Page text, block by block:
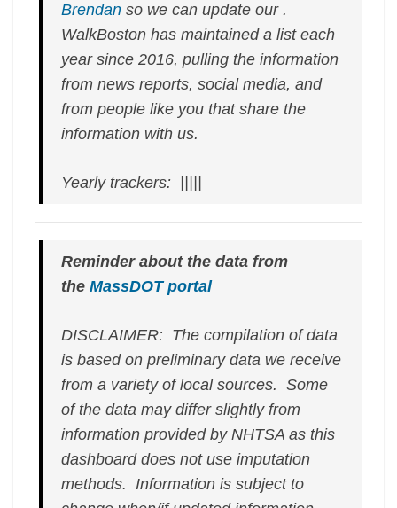
Brendan so we can update our .
WalkBoston has maintained a list each
year since 2016, pulling the information
from news reports, social media, and
from people like you that share the
information with us.
Yearly trackers: |||||
Reminder about the data from
theMassDOT portal
DISCLAIMER: The compilation of data
is based on preliminary data we receive
from a variety of local sources. Some
of the data may differ slightly from
information provided by NHTSA as this
dashboard does not use imputation
methods. Information is subject to